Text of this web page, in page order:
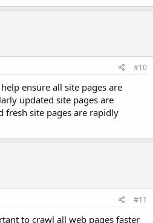
#10
ensure all site pages are
updated site pages are
fresh site pages are rapidly
#11
to crawl all web pages faster